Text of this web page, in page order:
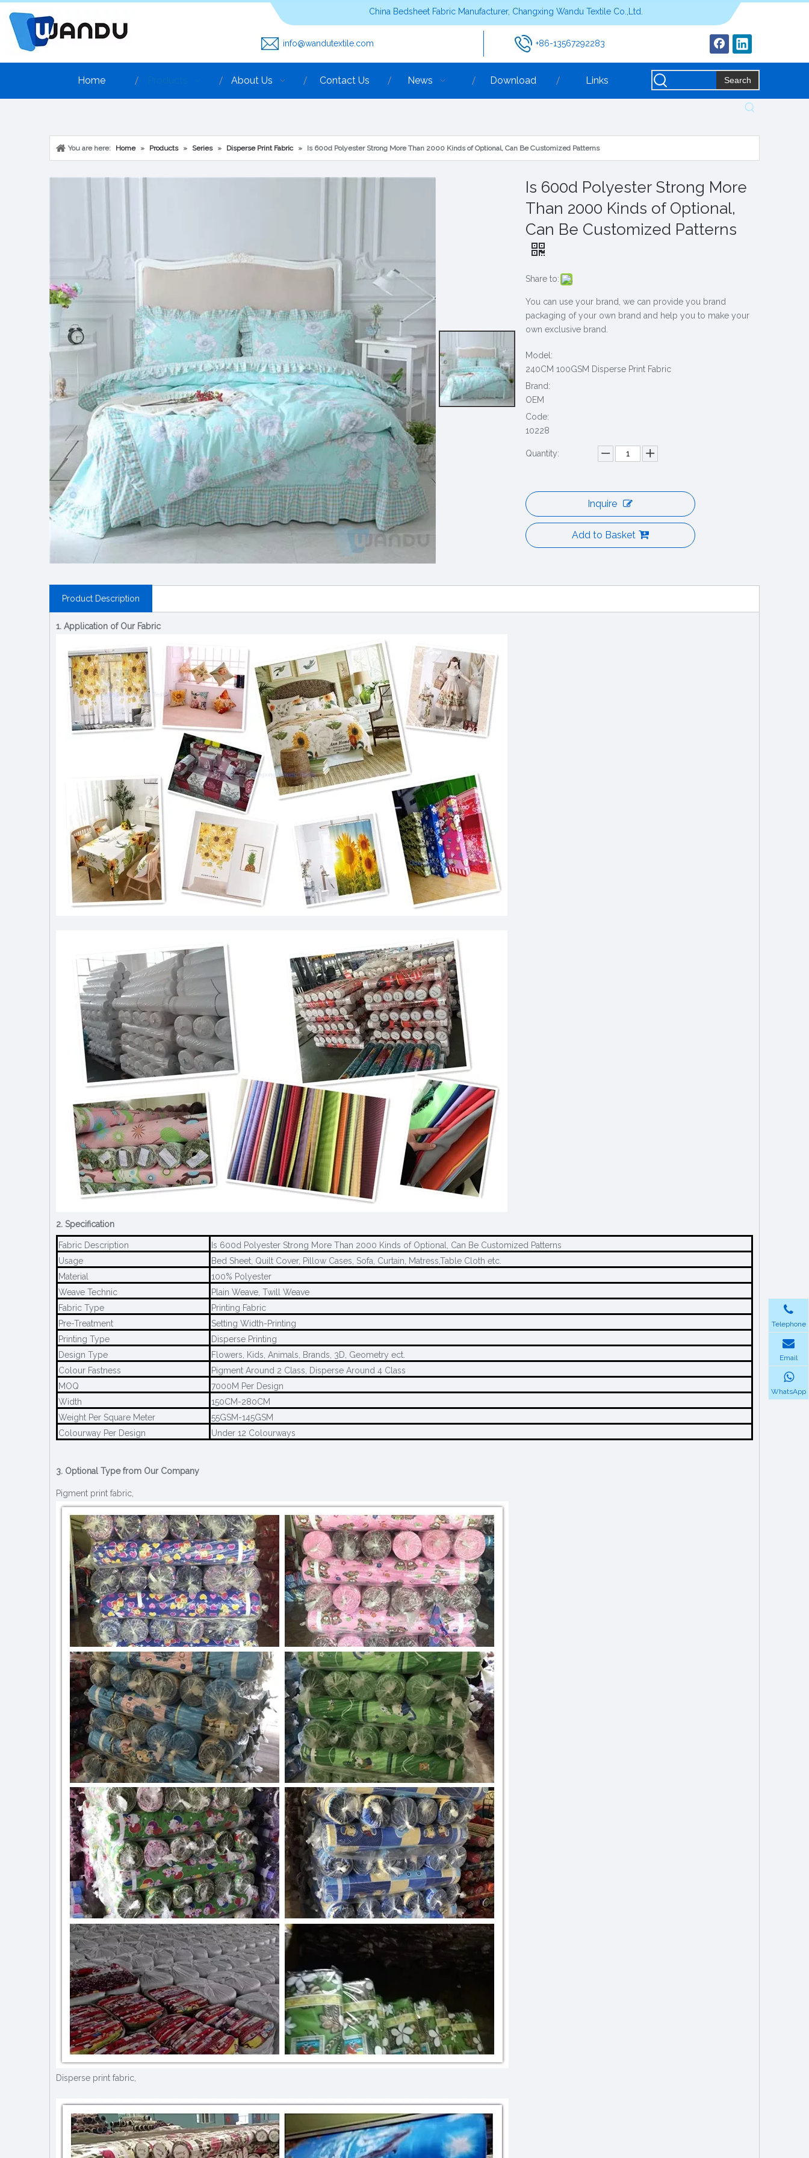
China Bedsheet Fabric Manufacturer, Changxing Wandu Textile Co.,Ltd.
info@wandutextile.com +86-13567292283
Home About Us Contact Us News Download Links Search
You are here: Home » Products » Series » Disperse Print Fabric » Is 600d Polyester Strong More Than 2000 Kinds of Optional, Can Be Customized Patterns
Is 600d Polyester Strong More
Than 2000 Kinds of Optional,
Can Be Customized Patterns
Share to:
You can use your brand, we can provide you brand
packaging of your own brand and help you to make your
own exclusive brand.
Model:
240CM 100GSM Disperse Print Fabric
Brand:
OEM
Code:
10228
Quantity:
Inquire
Add to Basket
Product Description
1. Application of Our Fabric
2. Specification
Fabric Description
Is 600d Polyester Strong More Than 2000 Kinds of Optional, Can Be Customized Patterns
Usage
Bed Sheet, Quilt Cover, Pillow Cases, Sofa, Curtain, Matress,Table Cloth etc.
Material
100% Polyester
Weave Technic
Plain Weave, Twill Weave
Fabric Type
Printing Fabric
Pre-Treatment
Setting Width-Printing
Printing Type
Disperse Printing
Design Type
Flowers, Kids, Animals, Brands, 3D, Geometry ect.
Colour Fastness
Pigment Around 2 Class, Disperse Around 4 Class
MOQ
7000M Per Design
Width
150CM-280CM
Weight Per Square Meter
55GSM-145GSM
Colourway Per Design
Under 12 Colourways
3. Optional Type from Our Company
Pigment print fabric,
Disperse print fabric,
Telephone
Email
WhatsApp